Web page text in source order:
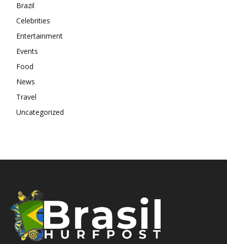
Brazil
Celebrities
Entertainment
Events
Food
News
Travel
Uncategorized